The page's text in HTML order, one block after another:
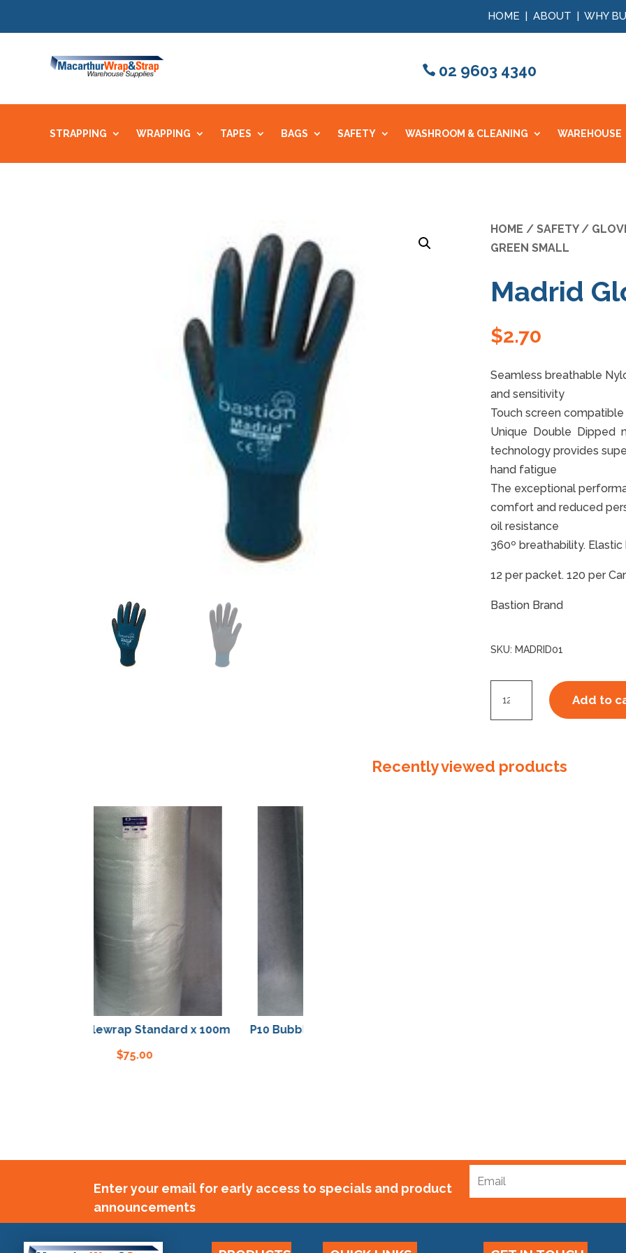
HOME | ABOUT | WHY
02 9603 4340
STRAPPING WRAPPING TAPES BAGS SAFETY WASHROOM & CLEANING WAREHOUSE
HOME / SAFETY/
GREEN SMALL
Madrid
$2.70
Seamless breathable
and sensitivity
Touch screen compatible
Unique Double Dipped
technology provides
hand fatigue
The exceptional
comfort and reduced
oil resistance
360º breathability.
12 per packet. 120 per
Bastion Brand
SKU: MADRID01
Glove
quantity
Add to
Recently viewed products
P10 Bubblewrap Standard x 100m
75.00
P10 Bubblewrap Standard x 100m
Enter your email for early access to specials and product
announcements